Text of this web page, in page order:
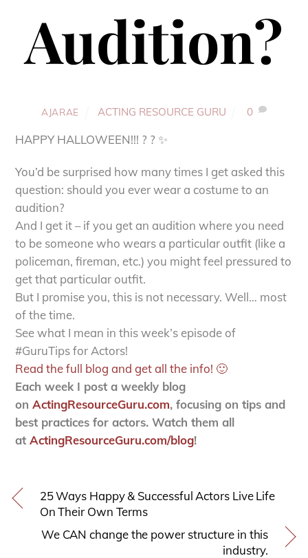
Audition?
AJARAE ACTING RESOURCE GURU 0
HAPPY HALLOWEEN!!! ? ? ✨
You’d be surprised how many times I get asked this
question: should you ever wear a costume to an
audition?
And I get it – if you get an audition where you need
to be someone who wears a particular outfit (like a
policeman, fireman, etc.) you might feel pressured to
get that particular outfit.
But I promise you, this is not necessary. Well… most
of the time.
See what I mean in this week’s episode of
#GuruTips for Actors!
Read the full blog and get all the info! 🙂
Each week I post a weekly blog
onActingResourceGuru.com, focusing on tips and
best practices for actors. Watch them all
atActingResourceGuru.com/blog!
25 Ways Happy & Successful Actors Live Life
On Their Own Terms
We CAN change the power structure in this
industry.